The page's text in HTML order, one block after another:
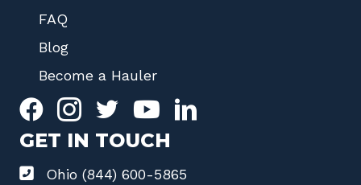
FAQ
Blog
Become a Hauler
GET IN TOUCH
Ohio (844) 600-5865